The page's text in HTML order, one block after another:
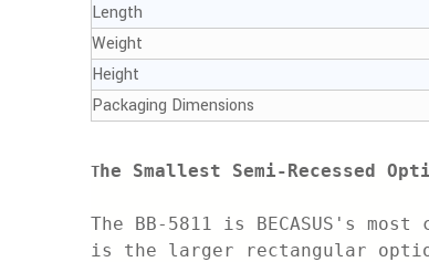
Length
Weight
Height
Packaging Dimensions
The Smallest Semi-Recessed
The BB-5811 is BECASUS's
is the larger rectangular